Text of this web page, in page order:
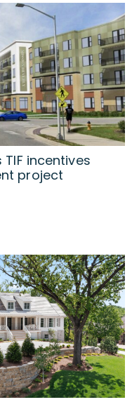
TIF incentives
project